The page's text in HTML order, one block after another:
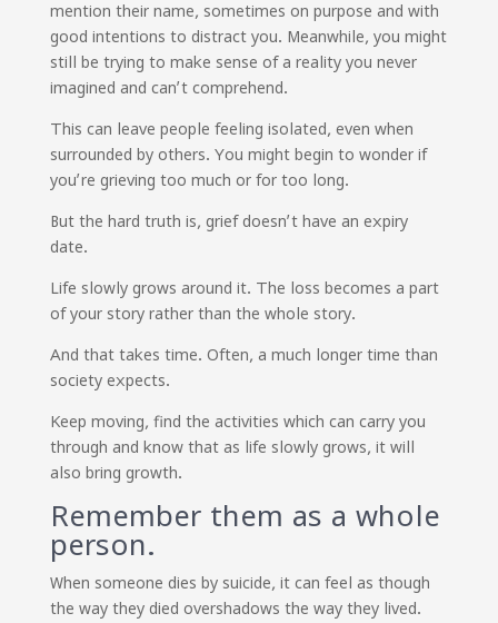
mention their name, sometimes on purpose and with
good intentions to distract you. Meanwhile, you might
still be trying to make sense of a reality you never
imagined and can’t comprehend.
This can leave people feeling isolated, even when
surrounded by others. You might begin to wonder if
you’re grieving too much or for too long.
But the hard truth is, grief doesn’t have an expiry
date.
Life slowly grows around it. The loss becomes a part
of your story rather than the whole story.
And that takes time. Often, a much longer time than
society expects.
Keep moving, find the activities which can carry you
through and know that as life slowly grows, it will
also bring growth.
Remember them as a whole
person.
When someone dies by suicide, it can feel as though
the way they died overshadows the way they lived.